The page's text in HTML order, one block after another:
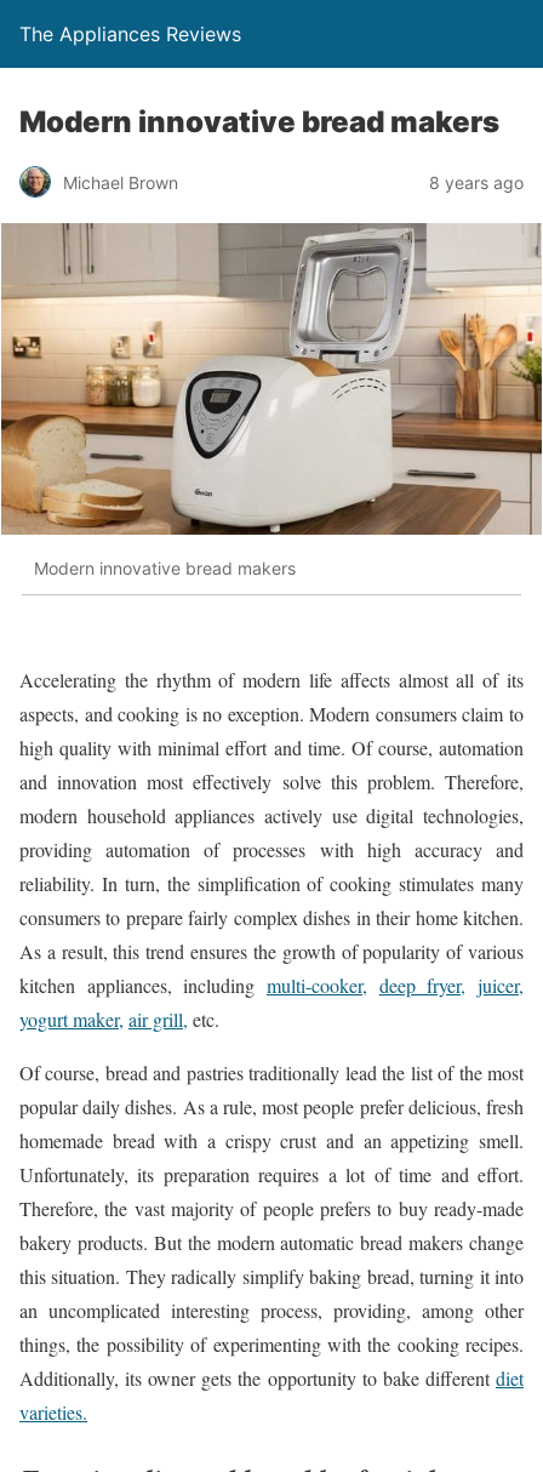
The Appliances Reviews
Modern innovative bread makers
Michael Brown 8 years ago
Modern innovative bread makers
Accelerating the rhythm of modern life affects almost all of its
aspects, and cooking is no exception. Modern consumers claim to
high quality with minimal effort and time. Of course, automation
and innovation most effectively solve this problem. Therefore,
modern household appliances actively use digital technologies,
providing automation of processes with high accuracy and
reliability. In turn, the simplification of cooking stimulates many
consumers to prepare fairly complex dishes in their home kitchen.
As a result, this trend ensures the growth of popularity of various
kitchen appliances, including multi-cooker, deep fryer, juicer,
yogurt maker, air grill, etc.
Of course, bread and pastries traditionally lead the list of the most
popular daily dishes. As a rule, most people prefer delicious, fresh
homemade bread with a crispy crust and an appetizing smell.
Unfortunately, its preparation requires a lot of time and effort.
Therefore, the vast majority of people prefers to buy ready-made
bakery products. But the modern automatic bread makers change
this situation. They radically simplify baking bread, turning it into
an uncomplicated interesting process, providing, among other
things, the possibility of experimenting with the cooking recipes.
Additionally, its owner gets the opportunity to bake differentdiet
varieties.